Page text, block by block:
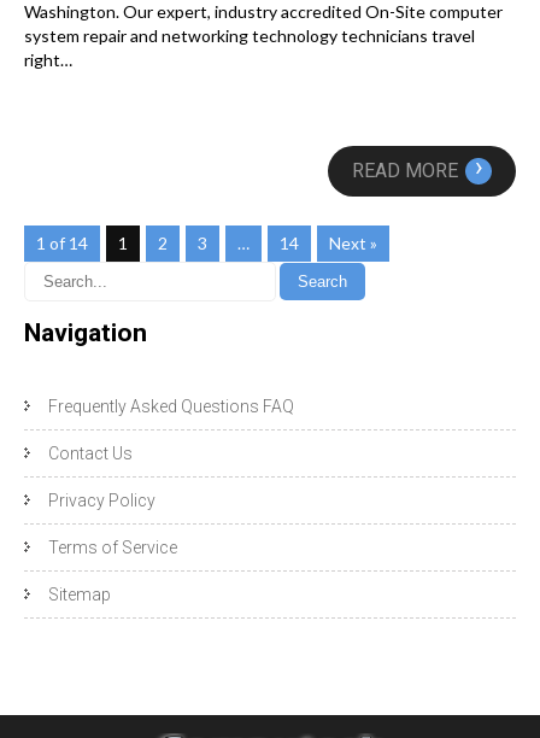
Washington. Our expert, industry accredited On-Site computer
system repair and networking technology technicians travel
right…
READ MORE ›
1 of 14 1 2 3 … 14 Next »
Navigation
Frequently Asked Questions FAQ
Contact Us
Privacy Policy
Terms of Service
Sitemap